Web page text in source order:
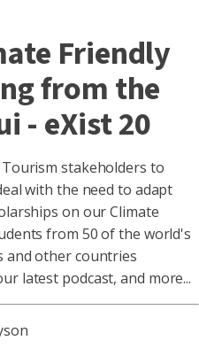
Friendly
from the
- eXist 20
stakeholders to
with the need to adapt
on our Climate
from 50 of the world's
and other countries
latest podcast, and more...